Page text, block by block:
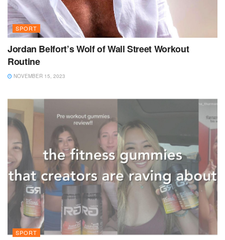
SPORT
Jordan Belfort’s Wolf of Wall Street Workout
Routine
NOVEMBER 15, 2023
SPORT